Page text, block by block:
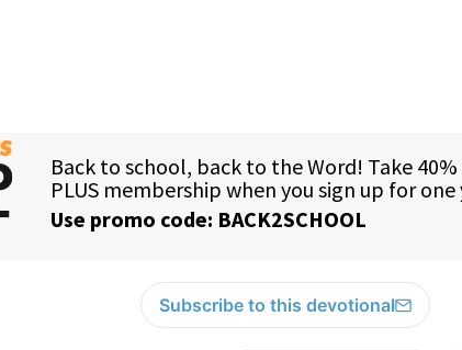
Subscribe to this devotional